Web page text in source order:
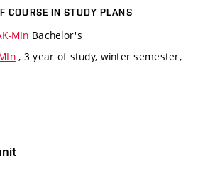
COURSE IN STUDY PLANS
MIn Bachelor's
, 3 year of study, winter semester,